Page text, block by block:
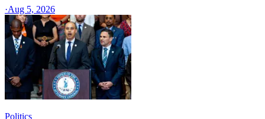
·Aug 5, 2026
Politics